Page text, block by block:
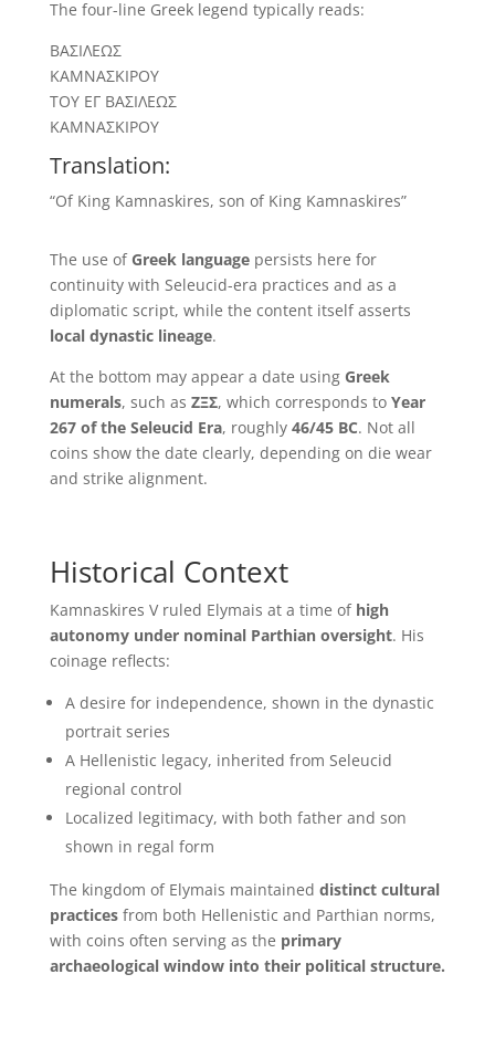
The four-line Greek legend typically reads:
ΒΑΣΙΛΕΩΣ
ΚΑΜΝΑΣΚΙΡΟΥ
ΤΟΥ ΕΓ ΒΑΣΙΛΕΩΣ
ΚΑΜΝΑΣΚΙΡΟΥ
Translation:
“Of King Kamnaskires, son of King Kamnaskires”
The use of Greek languagepersists here for
continuity with Seleucid-era practices and as a
diplomatic script, while the content itself asserts
local dynastic lineage.
At the bottom may appear a date using Greek
numerals, such as ΖΞΣ, which corresponds to Year
267 of the Seleucid Era, roughly 46/45 BC. Not all
coins show the date clearly, depending on die wear
and strike alignment.
Historical Context
Kamnaskires V ruled Elymais at a time of high
autonomy under nominal Parthian oversight. His
coinage reflects:
A desire for independence, shown in the dynastic
portrait series
A Hellenistic legacy, inherited from Seleucid
regional control
Localized legitimacy, with both father and son
shown in regal form
The kingdom of Elymais maintained distinct cultural
practicesfrom both Hellenistic and Parthian norms,
with coins often serving as the primary
archaeological window into their political structure.